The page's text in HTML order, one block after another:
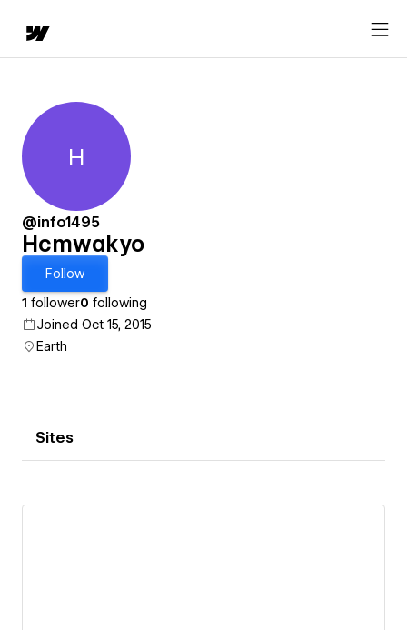
Hcmwakyo
H
@info1495
Hcmwakyo
Follow
1 follower0 following
Joined Oct 15, 2015
Earth
Sites